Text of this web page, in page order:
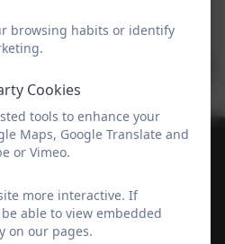
Primary School
browsing habits or identify
Cookies
tools to enhance your
Maps, Google Translate and
or Vimeo.
more interactive. If
able to view embedded
on our pages.